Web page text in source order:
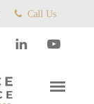
Call Us